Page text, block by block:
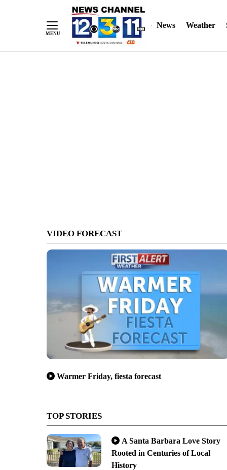
News Weather
VIDEO FORECAST
Warmer Friday, fiesta forecast
TOP STORIES
A Santa Barbara Love Story
Rooted in Centuries of Local
History